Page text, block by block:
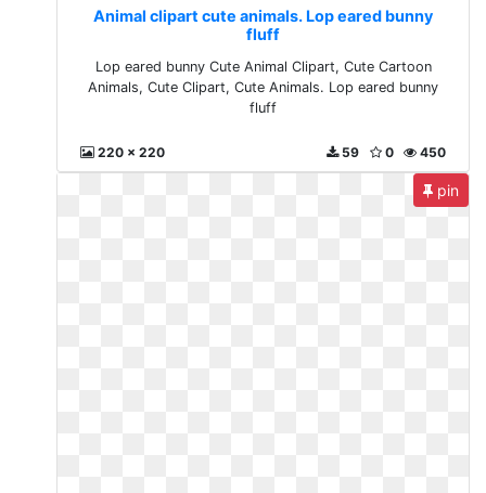
Animal clipart cute animals. Lop eared bunny
fluff
Lop eared bunny Cute Animal Clipart, Cute Cartoon
Animals, Cute Clipart, Cute Animals. Lop eared bunny
fluff
220 x 220 450
0
59
pin